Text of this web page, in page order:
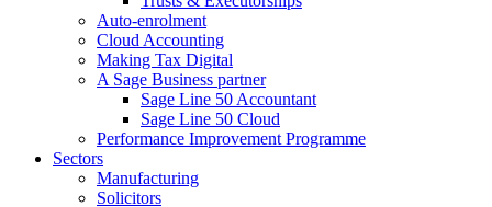
Auto-enrolment
Cloud Accounting
Making Tax Digital
A Sage Business partner
Sage Line 50 Accountant
Sage Line 50 Cloud
Performance Improvement Programme
Sectors
Manufacturing
Solicitors